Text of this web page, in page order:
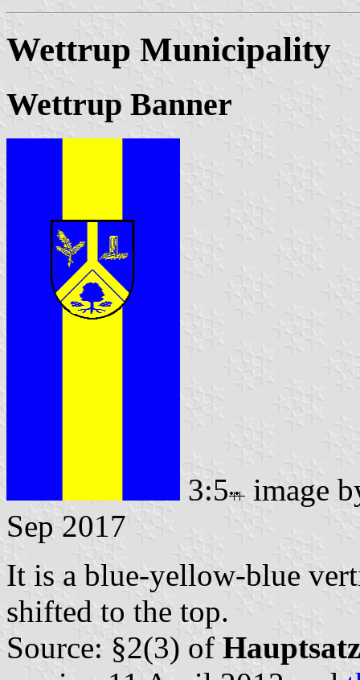
Wettrup Municipality
Wettrup Banner
3:5
image
Sep 2017
It is a blue-yellow-blue
shifted to the top.
Source: §2(3) of